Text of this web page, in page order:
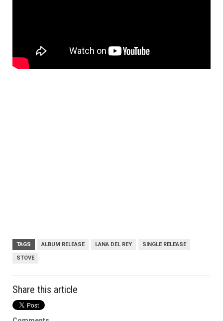
TAGS ALBUM RELEASE LANA DEL REY SINGLE RELEASE
STOVE
Share this article